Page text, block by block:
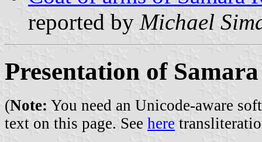
reported by Michael
Presentation of
(Note: You need an Unicode-aware
text on this page. See here